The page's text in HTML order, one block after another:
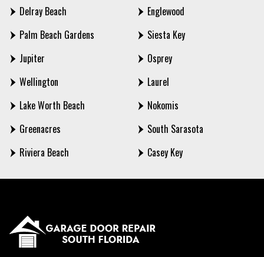
Delray Beach
Palm Beach Gardens
Jupiter
Wellington
Lake Worth Beach
Greenacres
Riviera Beach
Englewood
Siesta Key
Osprey
Laurel
Nokomis
South Sarasota
Casey Key